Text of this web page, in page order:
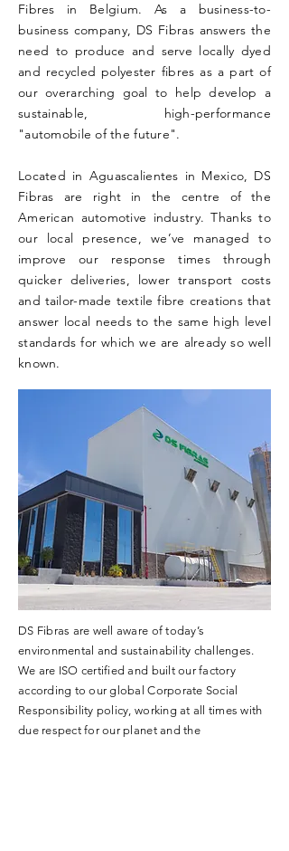
Fibres in Belgium. As a business-to-
business company, DS Fibras answers the
need to produce and serve locally dyed
and recycled polyester fibres as a part of
our overarching goal to help develop a
sustainable, high-performance
"automobile of the future".
Located in Aguascalientes in Mexico, DS
Fibras are right in the centre of the
American automotive industry. Thanks to
our local presence, we’ve managed to
improve our response times through
quicker deliveries, lower transport costs
and tailor-made textile fibre creations that
answer local needs to the same high level
standards for which we are already so well
known.
DS Fibras are well aware of today’s
environmental and sustainability challenges.
We are ISO certified and built our factory
according to our global Corporate Social
Responsibility policy, working at all times with
due respect for our planet and the